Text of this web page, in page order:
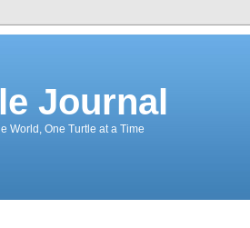
Journal
World, One Turtle at a Time